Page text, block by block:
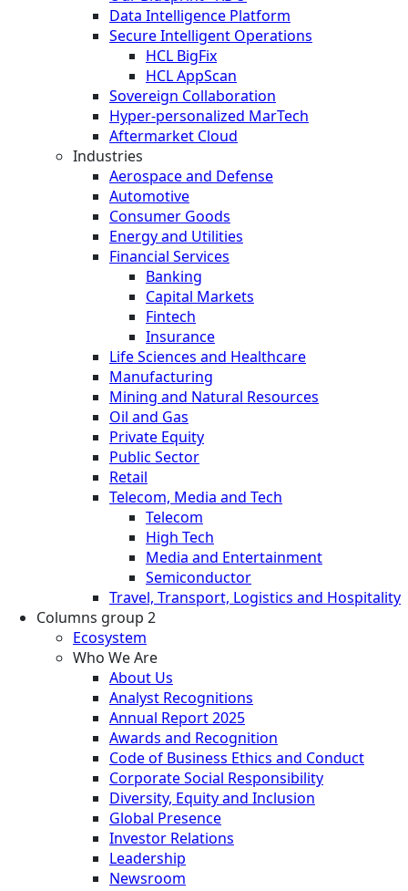
Data Intelligence Platform
Secure Intelligent Operations
HCL BigFix
HCL AppScan
Sovereign Collaboration
Hyper-personalized MarTech
Aftermarket Cloud
Industries
Aerospace and Defense
Automotive
Consumer Goods
Energy and Utilities
Financial Services
Banking
Capital Markets
Fintech
Insurance
Life Sciences and Healthcare
Manufacturing
Mining and Natural Resources
Oil and Gas
Private Equity
Public Sector
Retail
Telecom, Media and Tech
Telecom
High Tech
Media and Entertainment
Semiconductor
Travel, Transport, Logistics and Hospitality
Columns group 2
Ecosystem
Who We Are
About Us
Analyst Recognitions
Annual Report 2025
Awards and Recognition
Code of Business Ethics and Conduct
Corporate Social Responsibility
Diversity, Equity and Inclusion
Global Presence
Investor Relations
Leadership
Newsroom